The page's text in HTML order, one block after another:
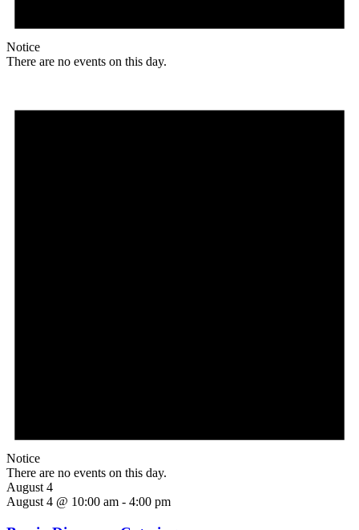
Notice
There are no events on this day.
Notice
There are no events on this day.
August 4
August 4 @ 10:00 am - 4:00 pm